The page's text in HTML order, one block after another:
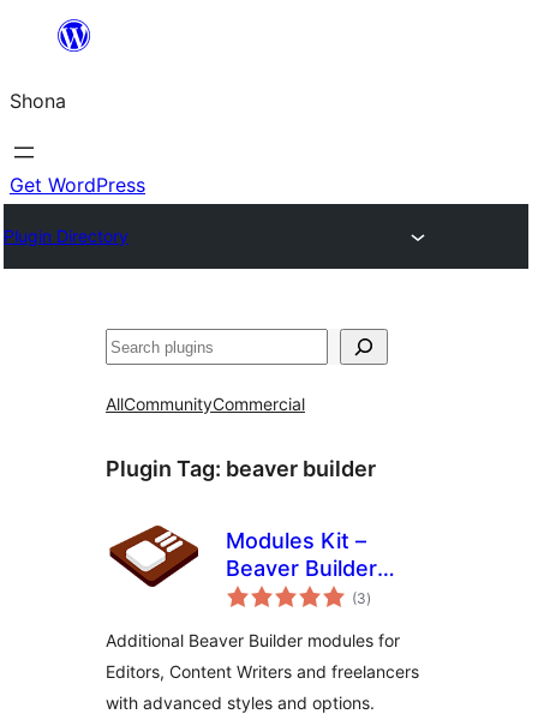
content
Shona
Get WordPress
Plugin Directory
Search
AllCommunityCommercial
Plugin Tag: beaver builder
Modules Kit –
Beaver Builder
Modules
(3total
ratings
)
Additional Beaver Builder modules for
Editors, Content Writers and freelancers
with advanced styles and options.